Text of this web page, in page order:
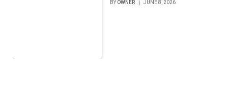
BY OWNER JUNE 8, 2026